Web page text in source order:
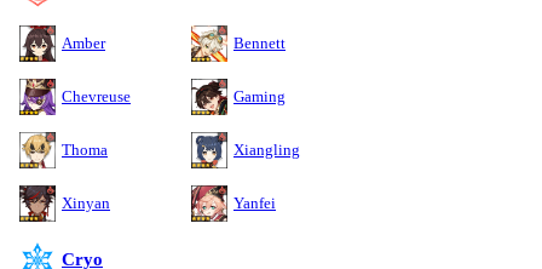
Amber Bennett
Chevreuse Gaming
Thoma Xiangling
Xinyan Yanfei
Cryo